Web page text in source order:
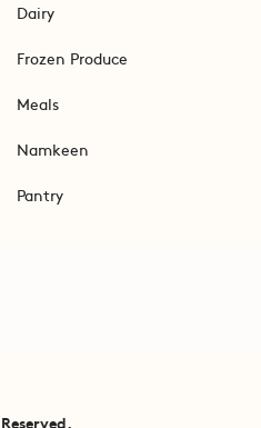
Dairy
Frozen Produce
Meals
Namkeen
Pantry